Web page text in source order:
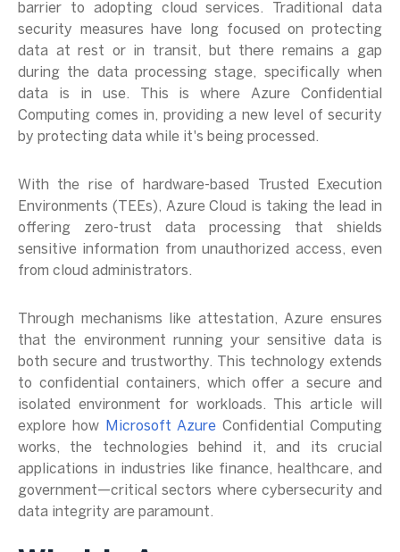
barrier to adopting cloud services. Traditional data
security measures have long focused on protecting
data at rest or in transit, but there remains a gap
during the data processing stage, specifically when
data is in use. This is where Azure Confidential
Computing comes in, providing a new level of security
by protecting data while it's being processed.
With the rise of hardware-based Trusted Execution
Environments (TEEs), Azure Cloud is taking the lead in
offering zero-trust data processing that shields
sensitive information from unauthorized access, even
from cloud administrators.
Through mechanisms like attestation, Azure ensures
that the environment running your sensitive data is
both secure and trustworthy. This technology extends
to confidential containers, which offer a secure and
isolated environment for workloads. This article will
explore how
Microsoft Azure Confidential Computing
works, the technologies behind it, and its crucial
applications in industries like finance, healthcare, and
government—critical sectors where cybersecurity and
data integrity are paramount.